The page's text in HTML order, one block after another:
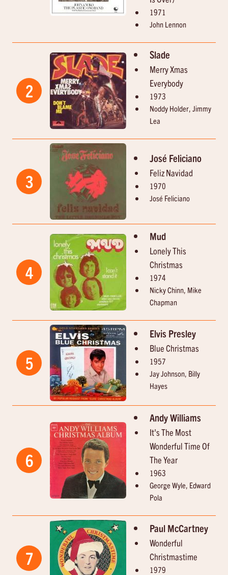
1971
John Lennon
2
Slade
Merry Xmas
Everybody
1973
Noddy Holder, Jimmy
Lea
3
José Feliciano
Feliz Navidad
1970
José Feliciano
4
Mud
Lonely This
Christmas
1974
Nicky Chinn, Mike
Chapman
5
Elvis Presley
Blue Christmas
1957
Jay Johnson, Billy
Hayes
6
Andy Williams
It's The Most
Wonderful Time Of
The Year
1963
George Wyle, Edward
Pola
7
Paul McCartney
Wonderful
Christmastime
1979